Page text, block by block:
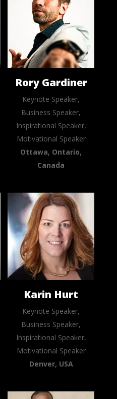
Rory Gardiner
Keynote Speaker,
Business Speaker,
Inspirational Speaker,
Motivational Speaker
Ottawa, Ontario,
Canada
Karin Hurt
Keynote Speaker,
Business Speaker,
Inspirational Speaker,
Motivational Speaker
Denver, USA